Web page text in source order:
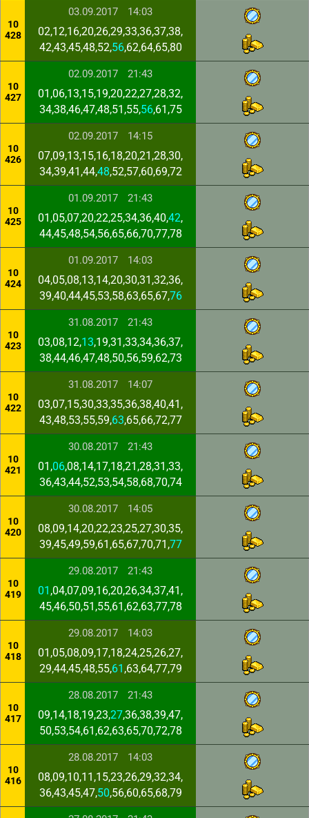
10
428
03.09.2017 14:03
02,12,16,20,26,29,33,36,37,38,
42,43,45,48,52,56,62,64,65,80
10
427
02.09.2017 21:43
01,06,13,15,19,20,22,27,28,32,
34,38,46,47,48,51,55,56,61,75
10
426
02.09.2017 14:15
07,09,13,15,16,18,20,21,28,30,
34,39,41,44,48,52,57,60,69,72
10
425
01.09.2017 21:43
01,05,07,20,22,25,34,36,40,42,
44,45,48,54,56,65,66,70,77,78
10
424
01.09.2017 14:03
04,05,08,13,14,20,30,31,32,36,
39,40,44,45,53,58,63,65,67,76
10
423
31.08.2017 21:43
03,08,12,13,19,31,33,34,36,37,
38,44,46,47,48,50,56,59,62,73
10
422
31.08.2017 14:07
03,07,15,30,33,35,36,38,40,41,
43,48,53,55,59,63,65,66,72,77
10
421
30.08.2017 21:43
01,06,08,14,17,18,21,28,31,33,
36,43,44,52,53,54,58,68,70,74
10
420
30.08.2017 14:05
08,09,14,20,22,23,25,27,30,35,
39,45,49,59,61,65,67,70,71,77
10
419
29.08.2017 21:43
01 ,04,07,09,16,20,26,34,37,41,
45,46,50,51,55,61,62,63,77,78
10
418
29.08.2017 14:03
01,05,08,09,17,18,24,25,26,27,
29,44,45,48,55,61 ,63,64,77,79
10
417
28.08.2017 21:43
09,14,18,19,23,27,36,38,39,47,
50,53,54,61,62,63,65,70,72,78
10
416
28.08.2017 14:03
08,09,10,11,15,23,26,29,32,34,
36,43,45,47,50,56,60,65,68,79